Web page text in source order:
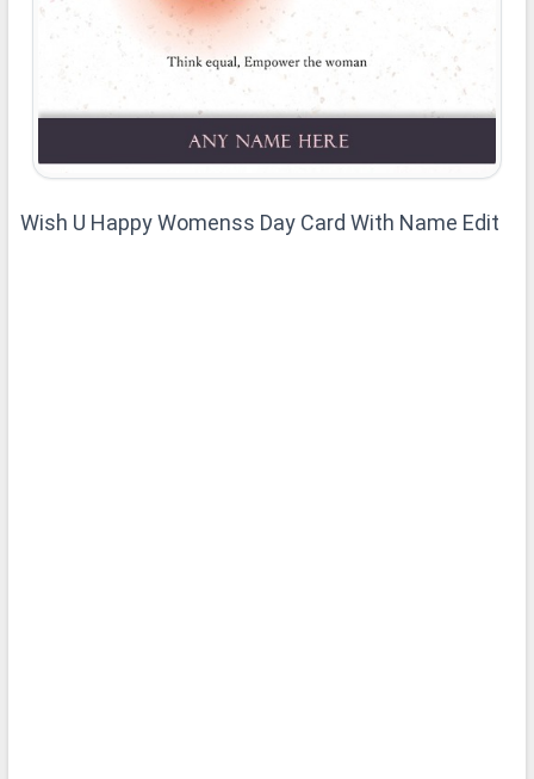
Wish U Happy Womenss Day Card With Name Edit